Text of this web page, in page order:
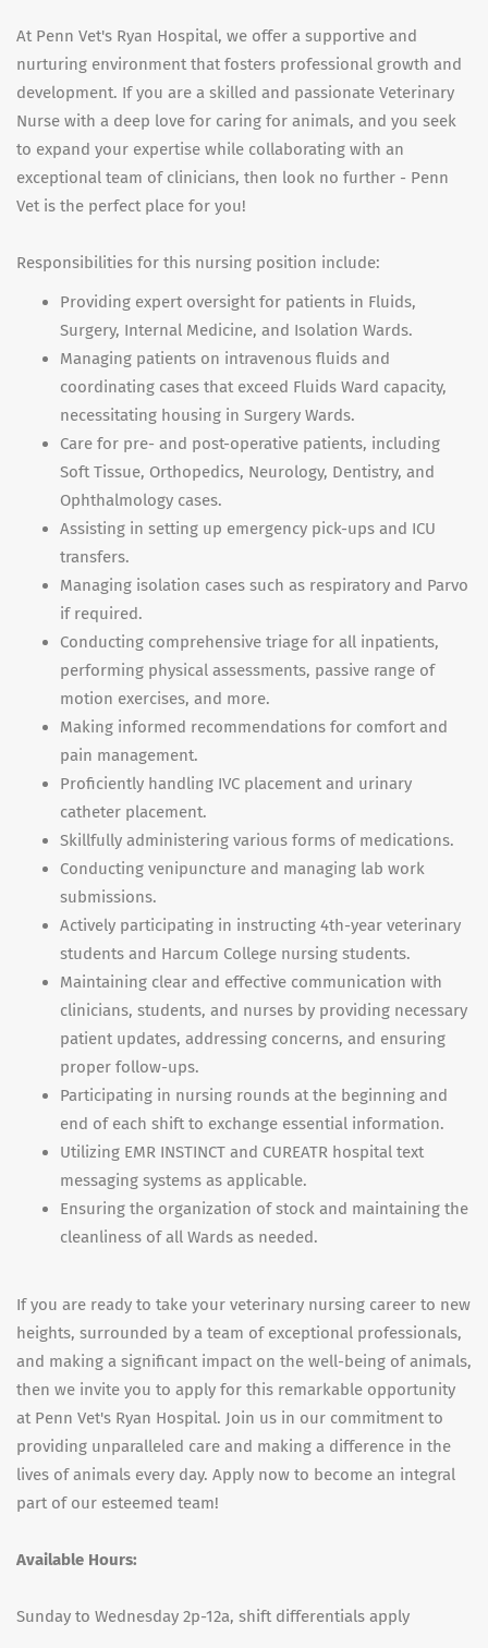
At Penn Vet's Ryan Hospital, we offer a supportive and
nurturing environment that fosters professional growth and
development. If you are a skilled and passionate Veterinary
Nurse with a deep love for caring for animals, and you seek
to expand your expertise while collaborating with an
exceptional team of clinicians, then look no further - Penn
Vet is the perfect place for you!
Responsibilities for this nursing position include:
Providing expert oversight for patients in Fluids,
Surgery, Internal Medicine, and Isolation Wards.
Managing patients on intravenous fluids and
coordinating cases that exceed Fluids Ward capacity,
necessitating housing in Surgery Wards.
Care for pre- and post-operative patients, including
Soft Tissue, Orthopedics, Neurology, Dentistry, and
Ophthalmology cases.
Assisting in setting up emergency pick-ups and ICU
transfers.
Managing isolation cases such as respiratory and Parvo
if required.
Conducting comprehensive triage for all inpatients,
performing physical assessments, passive range of
motion exercises, and more.
Making informed recommendations for comfort and
pain management.
Proficiently handling IVC placement and urinary
catheter placement.
Skillfully administering various forms of medications.
Conducting venipuncture and managing lab work
submissions.
Actively participating in instructing 4th-year veterinary
students and Harcum College nursing students.
Maintaining clear and effective communication with
clinicians, students, and nurses by providing necessary
patient updates, addressing concerns, and ensuring
proper follow-ups.
Participating in nursing rounds at the beginning and
end of each shift to exchange essential information.
Utilizing EMR INSTINCT and CUREATR hospital text
messaging systems as applicable.
Ensuring the organization of stock and maintaining the
cleanliness of all Wards as needed.
If you are ready to take your veterinary nursing career to new
heights, surrounded by a team of exceptional professionals,
and making a significant impact on the well-being of animals,
then we invite you to apply for this remarkable opportunity
at Penn Vet's Ryan Hospital. Join us in our commitment to
providing unparalleled care and making a difference in the
lives of animals every day. Apply now to become an integral
part of our esteemed team!
Available Hours:
Sunday to Wednesday 2p-12a, shift differentials apply